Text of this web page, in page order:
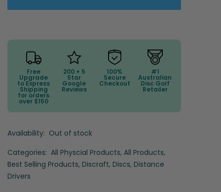
Free
Upgrade
to Express
Shipping
for orders
over $150
200 + 5
Star
Google
Reviews
100%
Secure
Checkout
#1
Australian
Disc Golf
Retailer
Availability: Out of stock
Categories: All Physcial Products, All Products,
Best Selling Products, Discraft, Discs, Distance
Drivers